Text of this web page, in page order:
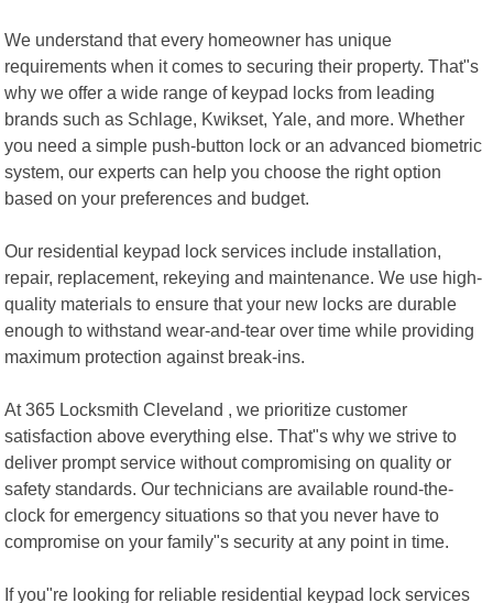
We understand that every homeowner has unique
requirements when it comes to securing their property. That"s
why we offer a wide range of keypad locks from leading
brands such as Schlage, Kwikset, Yale, and more. Whether
you need a simple push-button lock or an advanced biometric
system, our experts can help you choose the right option
based on your preferences and budget.
Our residential keypad lock services include installation,
repair, replacement, rekeying and maintenance. We use high-
quality materials to ensure that your new locks are durable
enough to withstand wear-and-tear over time while providing
maximum protection against break-ins.
At 365 Locksmith Cleveland , we prioritize customer
satisfaction above everything else. That"s why we strive to
deliver prompt service without compromising on quality or
safety standards. Our technicians are available round-the-
clock for emergency situations so that you never have to
compromise on your family"s security at any point in time.
If you"re looking for reliable residential keypad lock services